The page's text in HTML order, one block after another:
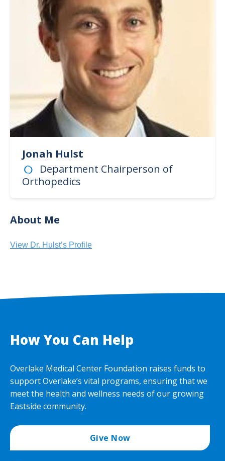
Jonah Hulst
Department Chairperson of
Orthopedics
About Me
View Dr. Hulst’s Profile
How You Can Help
Overlake Medical Center Foundation raises funds to
support Overlake’s vital programs, ensuring that we
meet the health and wellness needs of our growing
Eastside community.
Give Now